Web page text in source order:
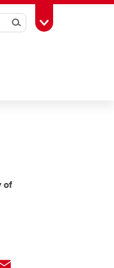
SearchToggle Toolbox
of